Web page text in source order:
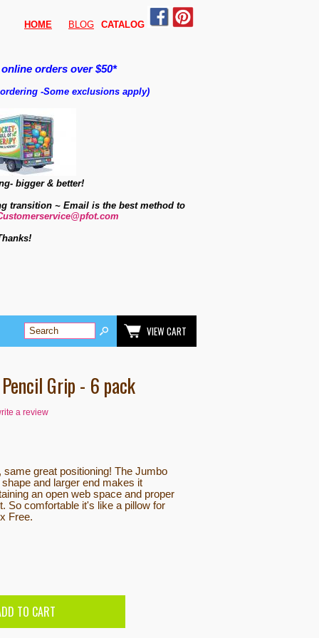
HOME BLOG CATALOG
orders over $50*
-Some exclusions apply)
bigger & better!
transition ~ Email is the best method to
VIEW CART
Grip - 6 pack
a review
same great positioning! The Jumbo
and larger end makes it
an open web space and proper
So comfortable it's like a pillow for
Free.